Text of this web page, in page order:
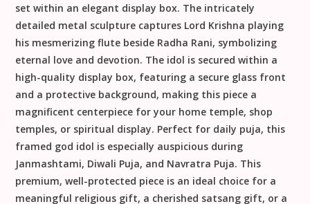
set within an elegant display box. The intricately
detailed metal sculpture captures Lord Krishna playing
his mesmerizing flute beside Radha Rani, symbolizing
eternal love and devotion. The idol is secured within a
high-quality display box, featuring a secure glass front
and a protective background, making this piece a
magnificent centerpiece for your home temple, shop
temples, or spiritual display. Perfect for daily puja, this
framed god idol is especially auspicious during
Janmashtami, Diwali Puja, and Navratra Puja. This
premium, well-protected piece is an ideal choice for a
meaningful religious gift, a cherished satsang gift, or a